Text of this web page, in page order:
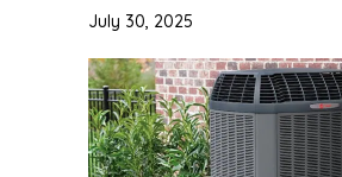
July 30, 2025